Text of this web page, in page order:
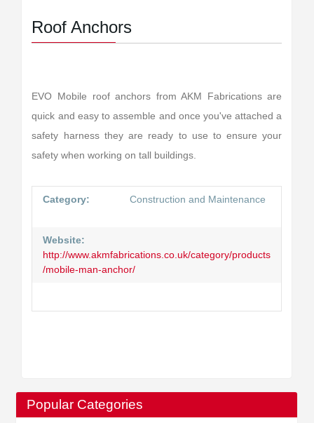
Popular Categories
Roof Anchors
EVO Mobile roof anchors from AKM Fabrications are
quick and easy to assemble and once you've attached a
safety harness they are ready to use to ensure your
safety when working on tall buildings.
Category: Construction and Maintenance
Website:
http://www.akmfabrications.co.uk/category/products
/mobile-man-anchor/